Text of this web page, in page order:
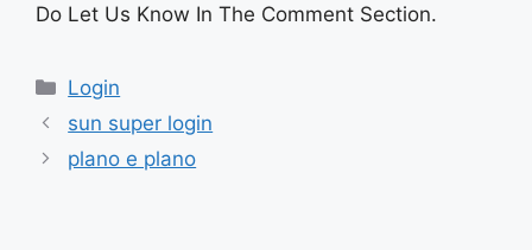
Do Let Us Know In The Comment Section.
Categories
Login
sun super login
plano e plano